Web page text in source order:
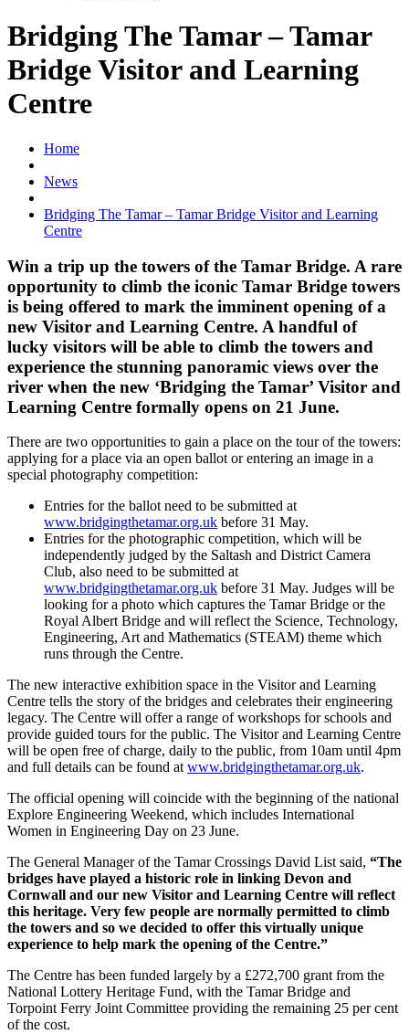
Bridging The Tamar – Tamar
Bridge Visitor and Learning
Centre
Home
News
Bridging The Tamar – Tamar Bridge Visitor and Learning
Centre
Win a trip up the towers of the Tamar Bridge. A rare
opportunity to climb the iconic Tamar Bridge towers
is being offered to mark the imminent opening of a
new Visitor and Learning Centre. A handful of
lucky visitors will be able to climb the towers and
experience the stunning panoramic views over the
river when the new ‘Bridging the Tamar’ Visitor and
Learning Centre formally opens on 21 June.
There are two opportunities to gain a place on the tour of the towers:
applying for a place via an open ballot or entering an image in a
special photography competition:
Entries for the ballot need to be submitted at
www.bridgingthetamar.org.uk before 31 May.
Entries for the photographic competition, which will be
independently judged by the Saltash and District Camera
Club, also need to be submitted at
www.bridgingthetamar.org.uk before 31 May. Judges will be
looking for a photo which captures the Tamar Bridge or the
Royal Albert Bridge and will reflect the Science, Technology,
Engineering, Art and Mathematics (STEAM) theme which
runs through the Centre.
The new interactive exhibition space in the Visitor and Learning
Centre tells the story of the bridges and celebrates their engineering
legacy. The Centre will offer a range of workshops for schools and
provide guided tours for the public. The Visitor and Learning Centre
will be open free of charge, daily to the public, from 10am until 4pm
and full details can be found at www.bridgingthetamar.org.uk.
The official opening will coincide with the beginning of the national
Explore Engineering Weekend, which includes International
Women in Engineering Day on 23 June.
The General Manager of the Tamar Crossings David List said, “The
bridges have played a historic role in linking Devon and
Cornwall and our new Visitor and Learning Centre will reflect
this heritage. Very few people are normally permitted to climb
the towers and so we decided to offer this virtually unique
experience to help mark the opening of the Centre.”
The Centre has been funded largely by a £272,700 grant from the
National Lottery Heritage Fund, with the Tamar Bridge and
Torpoint Ferry Joint Committee providing the remaining 25 per cent
of the cost.